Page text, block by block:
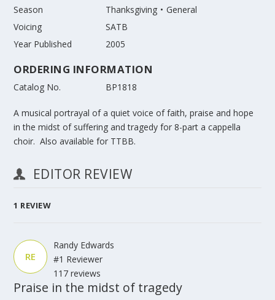
Season
Thanksgiving
General
Voicing
SATB
Year Published
2005
ORDERING INFORMATION
Catalog No. BP1818
A musical portrayal of a quiet voice of faith, praise and hope
in the midst of suffering and tragedy for 8-part a cappella
choir. Also available for TTBB.
EDITOR REVIEW
1 REVIEW
Praise in the midst of tragedy
RE
Randy Edwards
#1 Reviewer
117 reviews